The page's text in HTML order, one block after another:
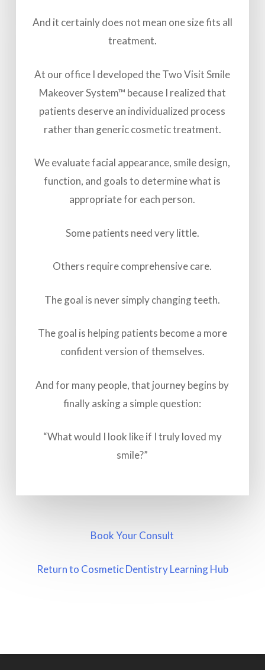
And it certainly does not mean one size fits all
treatment.
At our office I developed the Two Visit Smile
Makeover System™ because I realized that
patients deserve an individualized process
rather than generic cosmetic treatment.
We evaluate facial appearance, smile design,
function, and goals to determine what is
appropriate for each person.
Some patients need very little.
Others require comprehensive care.
The goal is never simply changing teeth.
The goal is helping patients become a more
confident version of themselves.
And for many people, that journey begins by
finally asking a simple question:
“What would I look like if I truly loved my
smile?”
Book Your Consult
Return to Cosmetic Dentistry Learning Hub